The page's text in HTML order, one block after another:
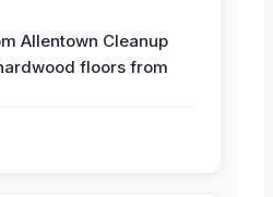
Allentown Cleanup
floors from